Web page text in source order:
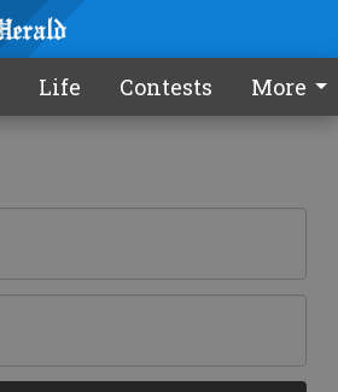
Life Contests More